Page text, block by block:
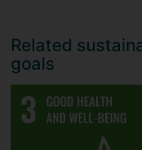
Related
goals